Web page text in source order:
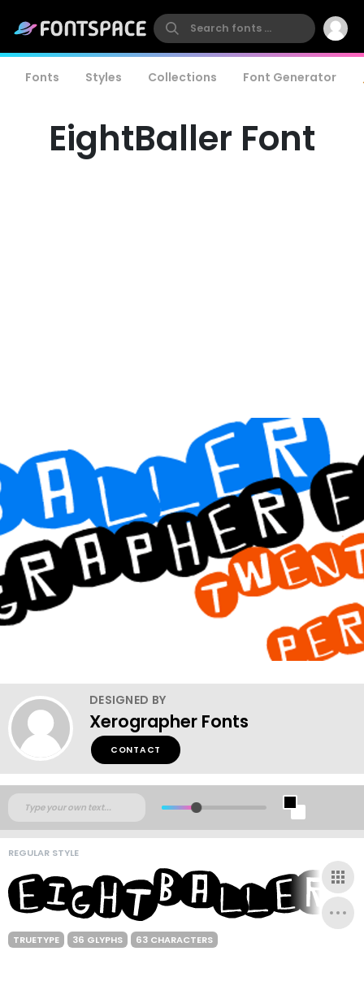
Fonts Styles Collections Font Generator
EightBaller Font
DESIGNED BY
Xerographer Fonts
CONTACT
REGULAR STYLE
TRUETYPE 36 GLYPHS 63 CHARACTERS